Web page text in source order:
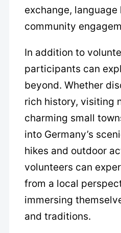
exchange, language
community
In addition to
participants can
beyond. Whether
rich history, visiting
charming small
into Germany’s
hikes and outdoor
volunteers can
from a local
immersing
and traditions.